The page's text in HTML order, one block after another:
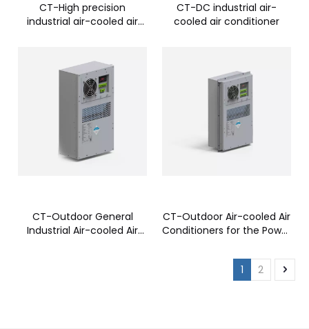
CT-High precision
industrial air-cooled air
CT-DC industrial air-
cooled air conditioner
CT-Outdoor General
Industrial Air-cooled Air
CT-Outdoor Air-cooled Air
Conditioners for the Power
1
2